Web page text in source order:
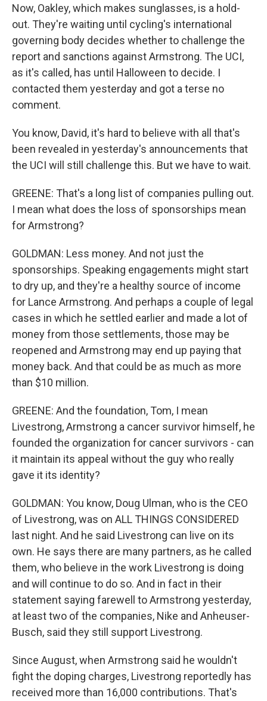
Now, Oakley, which makes sunglasses, is a hold-
out. They're waiting until cycling's international
governing body decides whether to challenge the
report and sanctions against Armstrong. The UCI,
as it's called, has until Halloween to decide. I
contacted them yesterday and got a terse no
comment.
You know, David, it's hard to believe with all that's
been revealed in yesterday's announcements that
the UCI will still challenge this. But we have to wait.
GREENE: That's a long list of companies pulling out.
I mean what does the loss of sponsorships mean
for Armstrong?
GOLDMAN: Less money. And not just the
sponsorships. Speaking engagements might start
to dry up, and they're a healthy source of income
for Lance Armstrong. And perhaps a couple of legal
cases in which he settled earlier and made a lot of
money from those settlements, those may be
reopened and Armstrong may end up paying that
money back. And that could be as much as more
than $10 million.
GREENE: And the foundation, Tom, I mean
Livestrong, Armstrong a cancer survivor himself, he
founded the organization for cancer survivors - can
it maintain its appeal without the guy who really
gave it its identity?
GOLDMAN: You know, Doug Ulman, who is the CEO
of Livestrong, was on ALL THINGS CONSIDERED
last night. And he said Livestrong can live on its
own. He says there are many partners, as he called
them, who believe in the work Livestrong is doing
and will continue to do so. And in fact in their
statement saying farewell to Armstrong yesterday,
at least two of the companies, Nike and Anheuser-
Busch, said they still support Livestrong.
Since August, when Armstrong said he wouldn't
fight the doping charges, Livestrong reportedly has
received more than 16,000 contributions. That's